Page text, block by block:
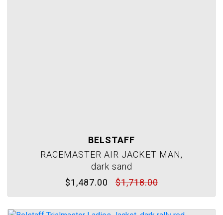
BELSTAFF
RACEMASTER AIR JACKET MAN,
dark sand
$1,487.00
$1,718.00